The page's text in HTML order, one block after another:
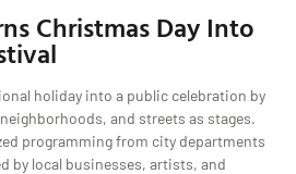
Christmas Day Into
holiday into a public celebration by
and streets as stages.
programming from city departments
by local businesses, artists, and